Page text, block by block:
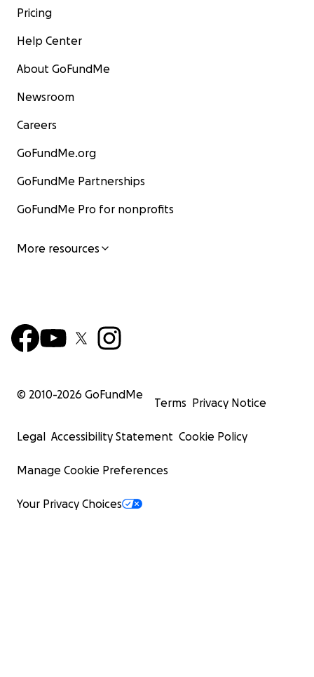
Pricing
Help Center
About GoFundMe
Newsroom
Careers
GoFundMe.org
GoFundMe Partnerships
GoFundMe Pro for nonprofits
More resources
© 2010-2026 GoFundMe
Terms Privacy Notice
Legal Accessibility Statement Cookie Policy
Manage Cookie Preferences
Your Privacy Choices